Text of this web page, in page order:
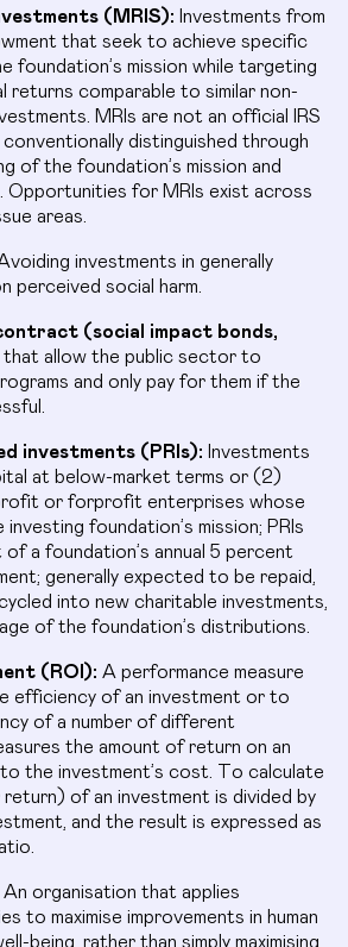
(MRIS): Investments from
that seek to achieve specific
foundation’s mission while targeting
returns comparable to similar non-
MRIs are not an official IRS
distinguished through
of the foundation’s mission and
Opportunities for MRIs exist across
areas.
investments in generally
perceived social harm.
(social impact bonds,
allow the public sector to
and only pay for them if the
investments (PRIs): Investments
at below-market terms or (2)
or forprofit enterprises whose
foundation’s mission; PRIs
a foundation’s annual 5 percent
generally expected to be repaid,
into new charitable investments,
of the foundation’s distributions.
(ROI): A performance measure
efficiency of an investment or to
of a number of different
the amount of return on an
the investment’s cost. To calculate
of an investment is divided by
and the result is expressed as
An organisation that applies
to maximise improvements in human
being, rather than simply maximising